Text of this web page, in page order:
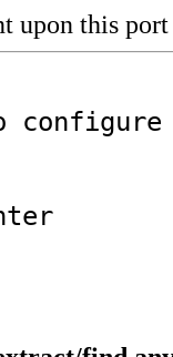
upon this port
configure